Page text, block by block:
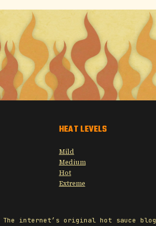
HEAT LEVELS
Mild
Medium
Hot
Extreme
The internet’s original hot sauce blog